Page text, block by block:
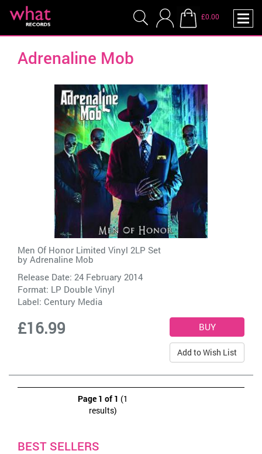
£0.00
Adrenaline Mob
Men Of Honor Limited Vinyl 2LP Set
by Adrenaline Mob
Release Date: 24 February 2014
Format: LP Double Vinyl
Label: Century Media
£16.99
Add to Wish List
Page 1 of 1 (1
results)
BEST SELLERS